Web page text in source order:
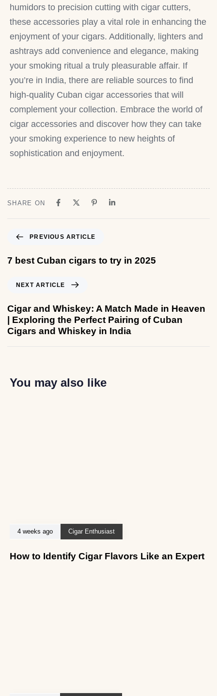
humidors to precision cutting with cigar cutters,
these accessories play a vital role in enhancing the
enjoyment of your cigars. Additionally, lighters and
ashtrays add convenience and elegance, making
your smoking ritual a truly pleasurable affair. If
you’re in India, there are reliable sources to find
high-quality Cuban cigar accessories that will
complement your collection. Embrace the world of
cigar accessories and discover how they can take
your smoking experience to new heights of
sophistication and enjoyment.
SHARE ON
PREVIOUS ARTICLE
7 best Cuban cigars to try in 2025
NEXT ARTICLE
Cigar and Whiskey: A Match Made in Heaven
| Exploring the Perfect Pairing of Cuban
Cigars and Whiskey in India
You may also like
4 weeks ago Cigar Enthusiast
How to Identify Cigar Flavors Like an Expert